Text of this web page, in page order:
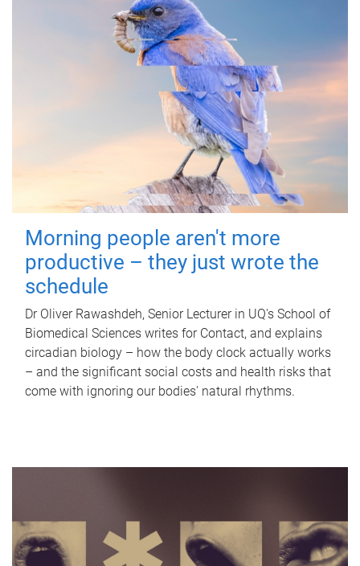
Morning people aren't more
productive – they just wrote the
schedule
Dr Oliver Rawashdeh, Senior Lecturer in UQ's School of
Biomedical Sciences writes for Contact, and explains
circadian biology – how the body clock actually works
– and the significant social costs and health risks that
come with ignoring our bodies' natural rhythms.